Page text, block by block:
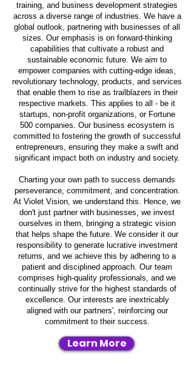
training, and business development strategies
across a diverse range of industries. We have a
global outlook, partnering with businesses of all
sizes. Our emphasis is on forward-thinking
capabilities that cultivate a robust and
sustainable economic future. We aim to
empower companies with cutting-edge ideas,
revolutionary technology, products, and services
that enable them to rise as trailblazers in their
respective markets. This applies to all - be it
startups, non-profit organizations, or Fortune
500 companies. Our business ecosystem is
committed to fostering the growth of successful
entrepreneurs, ensuring they make a swift and
significant impact both on industry and society.
Charting your own path to success demands
perseverance, commitment, and concentration.
At Violet Vision, we understand this. Hence, we
don't just partner with businesses, we invest
ourselves in them, bringing a strategic vision
that helps shape the future. We consider it our
responsibility to generate lucrative investment
returns, and we achieve this by adhering to a
patient and disciplined approach. Our team
comprises high-quality professionals, and we
continually strive for the highest standards of
excellence. Our interests are inextricably
aligned with our partners', reinforcing our
commitment to their success.
Learn More